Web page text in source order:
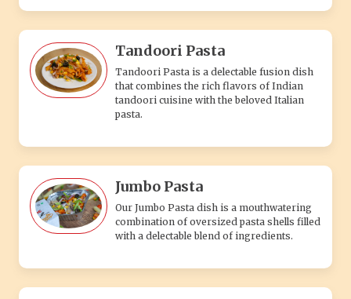
Tandoori Pasta
Tandoori Pasta is a delectable fusion dish
that combines the rich flavors of Indian
tandoori cuisine with the beloved Italian
pasta.
Jumbo Pasta
Our Jumbo Pasta dish is a mouthwatering
combination of oversized pasta shells filled
with a delectable blend of ingredients.